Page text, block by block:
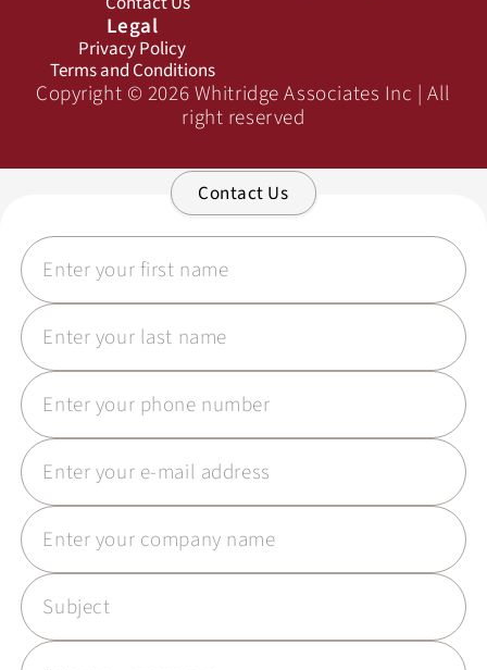
Copyright © 2026 Whitridge Associates Inc | All
right reserved
Legal
Privacy Policy
Terms and Conditions
Contact Us